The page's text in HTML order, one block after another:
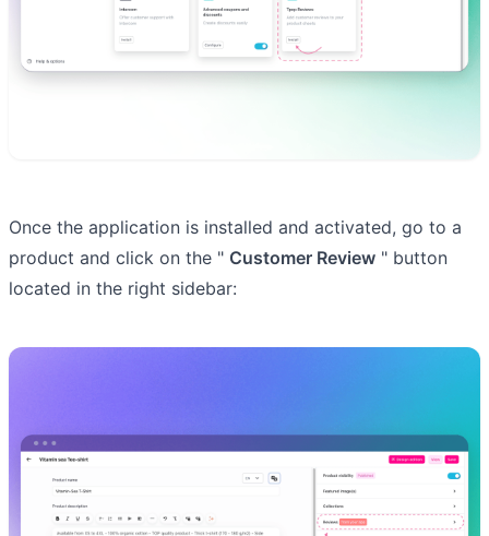
Once the application is installed and activated, go to a
product and click on the " Customer Review " button
located in the right sidebar: